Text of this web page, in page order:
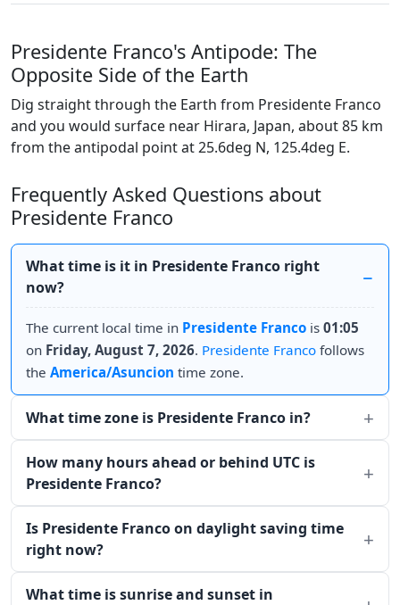
Presidente Franco's Antipode: The
Opposite Side of the Earth
Dig straight through the Earth from Presidente Franco
and you would surface near Hirara, Japan, about 85 km
from the antipodal point at 25.6deg N, 125.4deg E.
Frequently Asked Questions about
Presidente Franco
What time is it in Presidente Franco right
now?
The current local time in Presidente Franco is 01:05
on Friday, August 7, 2026. Presidente Franco follows
the America/Asuncion time zone.
What time zone is Presidente Franco in?
How many hours ahead or behind UTC is
Presidente Franco?
Is Presidente Franco on daylight saving time
right now?
What time is sunrise and sunset in